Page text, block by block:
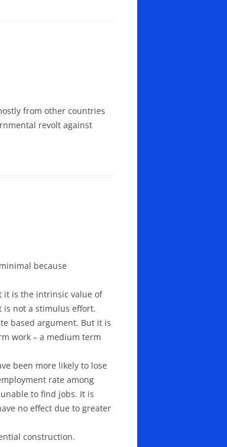
from other countries
revolt against
because
it is the intrinsic value of
not a stimulus effort.
based argument. But it is
work – a medium term
been more likely to lose
rate among
to find jobs. It is
no effect due to greater
construction.